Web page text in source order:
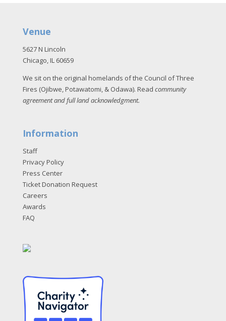
Venue
5627 N Lincoln
Chicago, IL 60659
We sit on the original homelands of the Council of Three
Fires (Ojibwe, Potawatomi, & Odawa). Read community
agreement and full land acknowledgment.
Information
Staff
Privacy Policy
Press Center
Ticket Donation Request
Careers
Awards
FAQ